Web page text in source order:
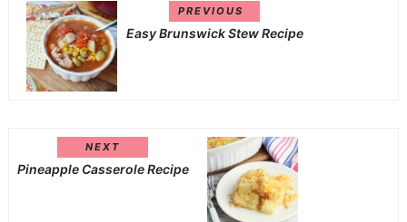
PREVIOUS
Easy Brunswick Stew Recipe
NEXT
Pineapple Casserole Recipe